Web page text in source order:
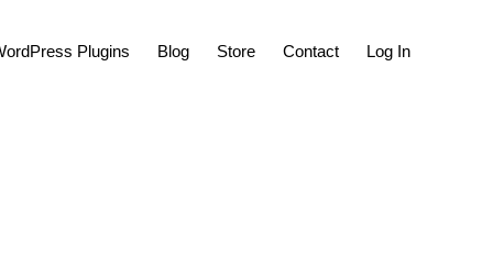
Plugins Blog Store Contact Log In